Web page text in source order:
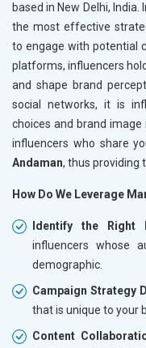
based in New Delhi,
the most effective
to engage with potential
platforms, influencers
and shape brand
social networks, it is
choices and brand
influencers who share
Andaman, thus providing
How Do We Leverage
Identify the Right
influencers whose
demographic.
Campaign Strategy
that is unique to your
Content